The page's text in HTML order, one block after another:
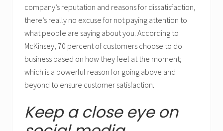
company’s reputation and reasons for dissatisfaction,
there’s really no excuse for not paying attention to
what people are saying about you. According to
McKinsey, 70 percent of customers choose to do
business based on how they feel at the moment;
which is a powerful reason for going above and
beyond to ensure customer satisfaction.
Keep a close eye on